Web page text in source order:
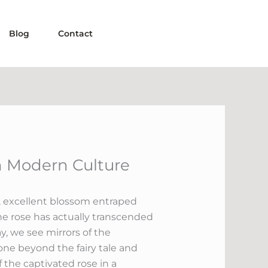
Blog Contact
Modern Culture
blossom entraped
rose has actually transcended
we see mirrors of the
beyond the fairy tale and
the captivated rose in a